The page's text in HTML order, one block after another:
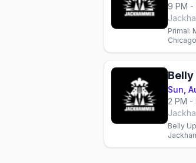
9 PM -
Primal:
Sun,
2 PM -
Belly